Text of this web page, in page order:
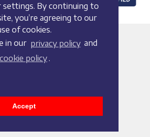
By continuing to
you’re agreeing to our
of cookies.
in our privacy policy and
cookie policy .
Accept